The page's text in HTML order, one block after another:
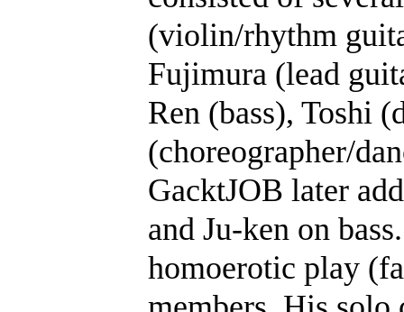
(violin/rhythm
Fujimura (lead
Ren (bass), Toshi
(choreographer/
GacktJOB later
and Ju-ken on
homoerotic play